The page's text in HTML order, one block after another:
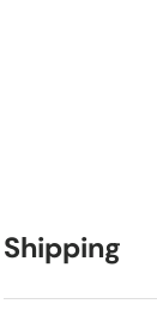
Shipping